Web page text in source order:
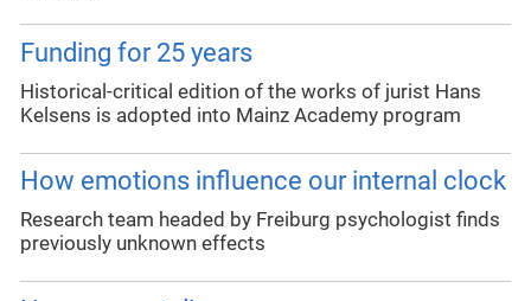
Funding for 25 years
Historical-critical edition of the works of jurist Hans
Kelsens is adopted into Mainz Academy program
How emotions influence our internal clock
Research team headed by Freiburg psychologist finds
previously unknown effects